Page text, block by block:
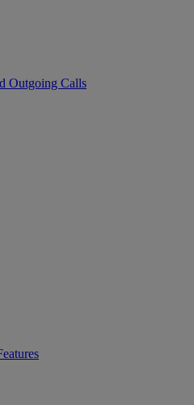
Outgoing Calls